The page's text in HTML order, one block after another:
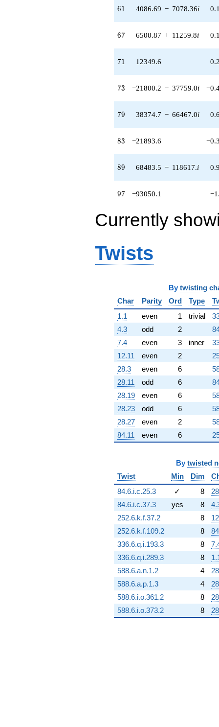
q^{87} +
q^{89} +
q^{91} +
q^{93} +
q^{95}
-21131.6
61
61 4086.69 − 7078.36i
67
67 6500.87 + 11259.8i
71
71 12349.6
73
73 −21800.2 − 37759.0i
79
79 38374.7 − 66467.0i
83
83 −21893.6
89
89 68483.5 − 118617.i
97
97 −93050.1
Currently
Twists
By twisting
Char
Parity Ord Type
1.1
even 1 trivial
4.3
odd 2
7.4
even 3 inner
12.11
even 2
28.3
even 6
28.11
odd 6
28.19
even 6
28.23
odd 6
28.27
even 2
84.11
even 6
By twisted
Twist
Min Dim
84.6.i.c.25.3
✓ 8
84.6.i.c.37.3
yes 8
252.6.k.f.37.2
8
252.6.k.f.109.2
8
336.6.q.i.193.3
8
336.6.q.i.289.3
8
588.6.a.n.1.2
4
588.6.a.p.1.3
4
588.6.i.o.361.2
8
588.6.i.o.373.2
8